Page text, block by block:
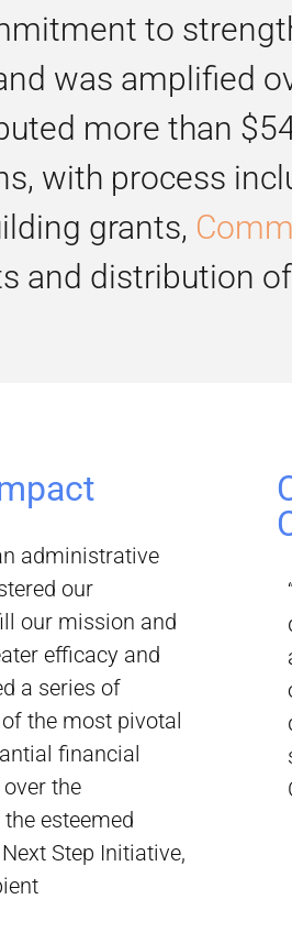
to
was amplified
more than
with process
grants,
and distribution
administrative
our
our mission and
efficacy and
a series of
the most pivotal
financial
the
esteemed
Step Initiative,